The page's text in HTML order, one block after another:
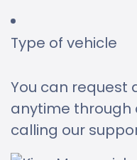
Type of vehicle
You can request
anytime through
calling our